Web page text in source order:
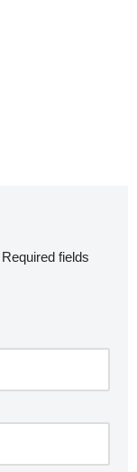
Required fields